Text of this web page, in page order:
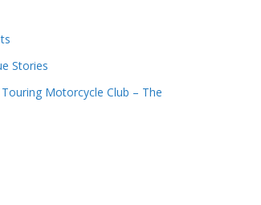
Stories
Motorcycle Club – The